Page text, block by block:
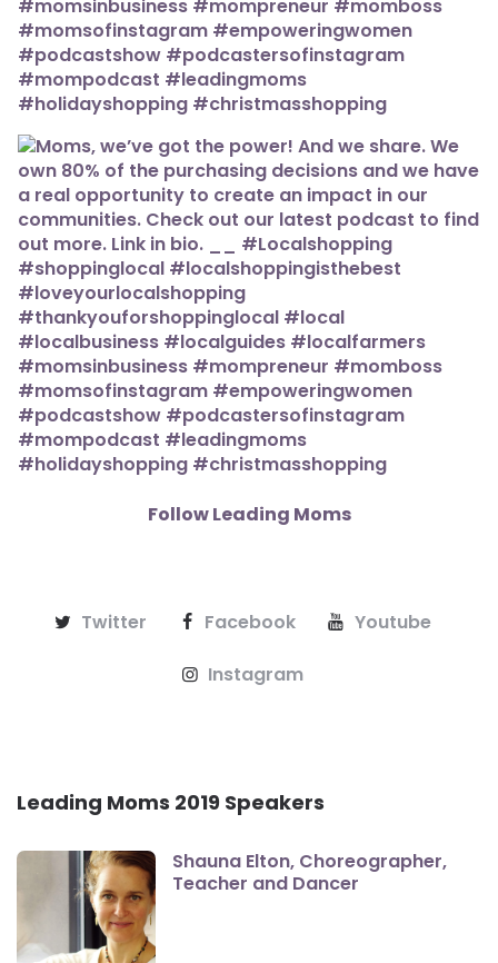
Follow Leading Moms
Twitter Facebook Youtube
Instagram
Leading Moms 2019 Speakers
Shauna Elton, Choreographer,
Teacher and Dancer